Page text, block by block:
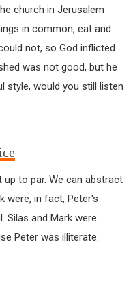
church in Jerusalem
in common, eat and
not, so God inflicted
was not good, but he
style, would you still listen
up to par. We can abstract
were, in fact, Peter's
Silas and Mark were
Peter was illiterate.